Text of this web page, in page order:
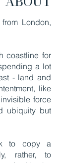
London,
coastline for
a lot
- land and
like
force
ubiquity but
to copy a
rather, to